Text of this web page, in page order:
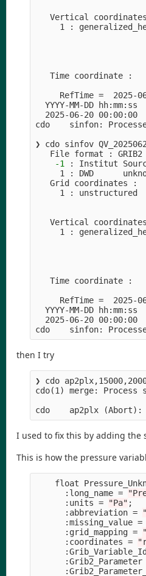
Vertical
1 :
   Time coordinate :
     RefTime
=
2025-
YYYY-MM-DD hh:mm:ss
  2025-06-20 00:00:00
cdo    sinfon:
❯
   File format : GRIB2
-1
: Institut
1 : DWD
   Grid coordinates :
1 : unstructured
Vertical
1 :
   Time coordinate :
     RefTime
=
2025-
YYYY-MM-DD hh:mm:ss
  2025-06-20 00:00:00
cdo    sinfon:
then I try
❯ cdo
cdo(1 )
merge: Process
cdo    ap2plx
(Abort)
I used to fix this by adding the
This is how the pressure
float
      :long_name
=
      :units
= "Pa" ;
      :abbreviation
=
      :missing_value
=
      :grid_mapping
=
      :coordinates
=